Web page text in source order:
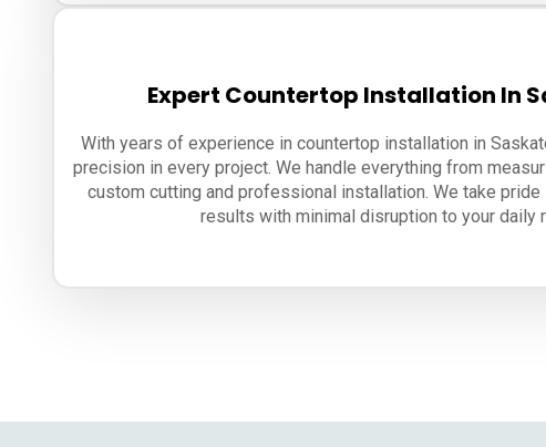
Expert Countertop Installation In
With years of experience in countertop installation in
precision in every project. We handle everything from
custom cutting and professional installation. We take
results with minimal disruption to your daily